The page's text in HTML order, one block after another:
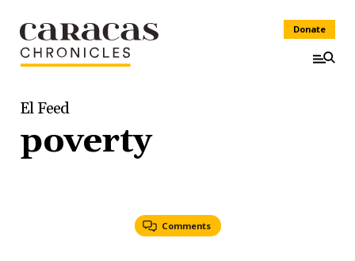
Donate
El Feed
poverty
Comments